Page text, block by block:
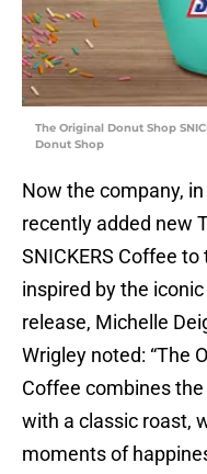
The Original Donut Shop
Donut Shop
Now the company,
recently added new
SNICKERS Coffee
inspired by the
release, Michelle
Wrigley noted: “The
Coffee combines
with a classic roast,
moments of